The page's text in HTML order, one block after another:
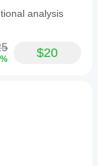
analysis
$20